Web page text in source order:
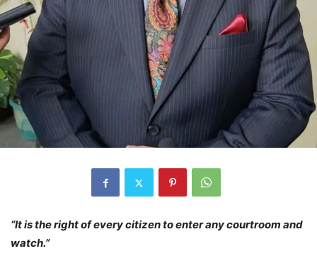
“It is the right of every citizen to enter any courtroom and
watch.”